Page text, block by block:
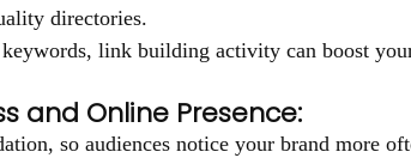
directories.
link building activity can boost
and Online Presence:
so audiences notice your brand more